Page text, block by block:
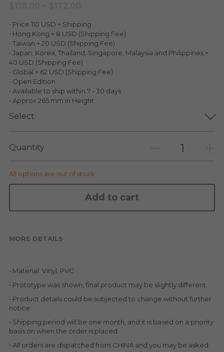
SUPER PROFESSIONAL XL
LOWFOOL
Everything Since Miku
HONG KONG MOVIE
PINO
KEIKO
KAKKOII TAIKETSU
COLLABORATION
• Price 110 USD + Shipping
• Hong Kong + 8 USD (Shipping Fee)
• Taiwan + 20 USD (Shipping Fee)
• Japan, Korea, Thailand, Singapore, Malaysia and Philippines +
40 USD (Shipping Fee)
• Global + 62 USD (Shipping Fee)
• Open Edition
• Available to ship within 7 - 30 days
• Approx 265 mm in Height
Select
Quantity
All options are out of stock
Add to cart
MORE DETAILS
• Material: Vinyl, PVC
• Prototype was shown, final product may be slightly different.
• Product details could be subjected to change without further
notice.
• Shipping period will be one month, and it is based on a priority
basis on when the order is placed.
• All orders are dispatched from CHINA and you may be asked
LEGENDARY
SUPER PRO ESSENTIAL
SUPER PRO XL
Pino
KAKKOII TAIKETSU 潮物対決